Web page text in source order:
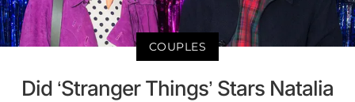
COUPLES
Did ‘Stranger Things’ Stars Natalia